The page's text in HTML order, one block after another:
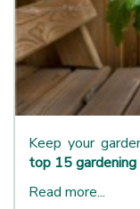
Keep your
top 15
Read more...